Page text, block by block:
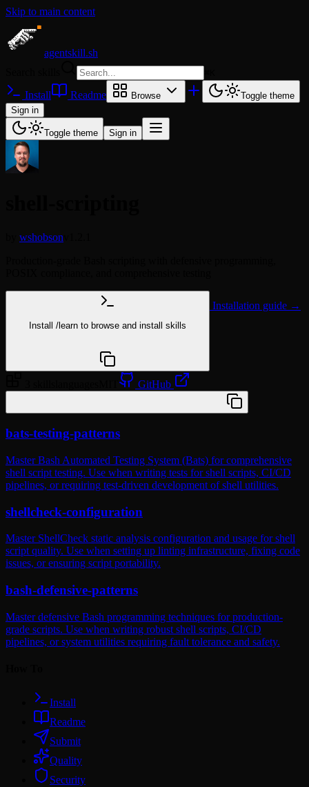
Skip to main content
agentskill.sh
Install Readme Browse
Toggle theme
Sign in
Toggle theme Sign in
wshobson
Install /learn to browse and install skills
Installation guide →
GitHub
bats-testing-patterns
Master Bash Automated Testing System (Bats) for comprehensive
shell script testing. Use when writing tests for shell scripts, CI/CD
pipelines, or requiring test-driven development of shell utilities.
shellcheck-configuration
Master ShellCheck static analysis configuration and usage for shell
script quality. Use when setting up linting infrastructure, fixing code
issues, or ensuring script portability.
bash-defensive-patterns
Master defensive Bash programming techniques for production-
grade scripts. Use when writing robust shell scripts, CI/CD
pipelines, or system utilities requiring fault tolerance and safety.
Install
Readme
Submit
Quality
Security